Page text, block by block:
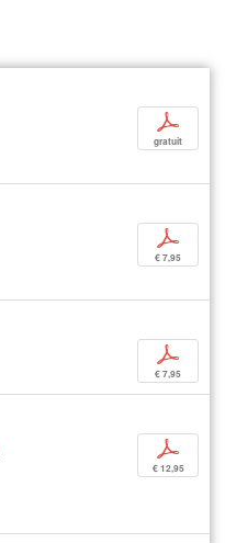
p
gratuit
p
€ 7,95
p
€ 7,95
p
€ 12,95